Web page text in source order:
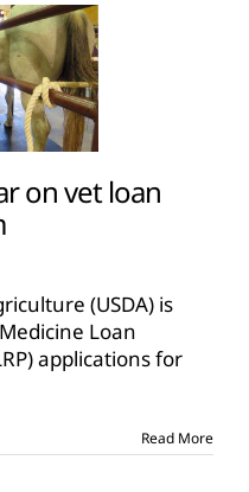
on vet loan
(USDA) is
Loan
applications for
Read More